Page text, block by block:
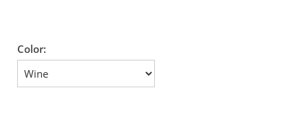
Color: